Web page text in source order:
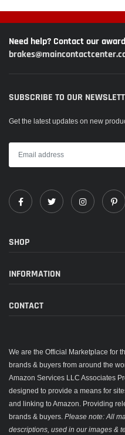
Need help? Contact our
SUBSCRIBE TO OUR
Get the latest updates on new
SHOP
INFORMATION
CONTACT
We are the Official Marketplace for
brands & buyers from around the
Amazon Services LLC Associates
designed to provide a means for
and linking to Amazon. Providing
brands & buyers. Please note: All
descriptions, used in our images &